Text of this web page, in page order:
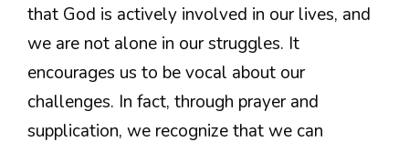
that God is actively involved in our lives, and
we are not alone in our struggles. It
encourages us to be vocal about our
challenges. In fact, through prayer and
supplication, we recognize that we can